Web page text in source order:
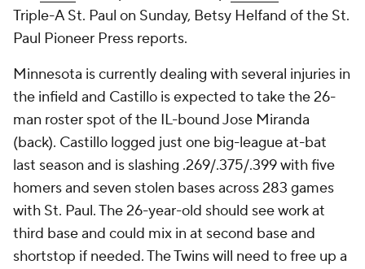
Triple-A St. Paul on Sunday, Betsy Helfand of the St.
Paul Pioneer Press reports.
Minnesota is currently dealing with several injuries in
the infield and Castillo is expected to take the 26-
man roster spot of the IL-bound Jose Miranda
(back). Castillo logged just one big-league at-bat
last season and is slashing .269/.375/.399 with five
homers and seven stolen bases across 283 games
with St. Paul. The 26-year-old should see work at
third base and could mix in at second base and
shortstop if needed. The Twins will need to free up a